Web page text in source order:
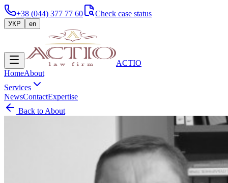
+38 (044) 377 77 60 Check case status
УКР en
ACTIO
HomeAbout
Services
NewsContactExpertise
Back to About